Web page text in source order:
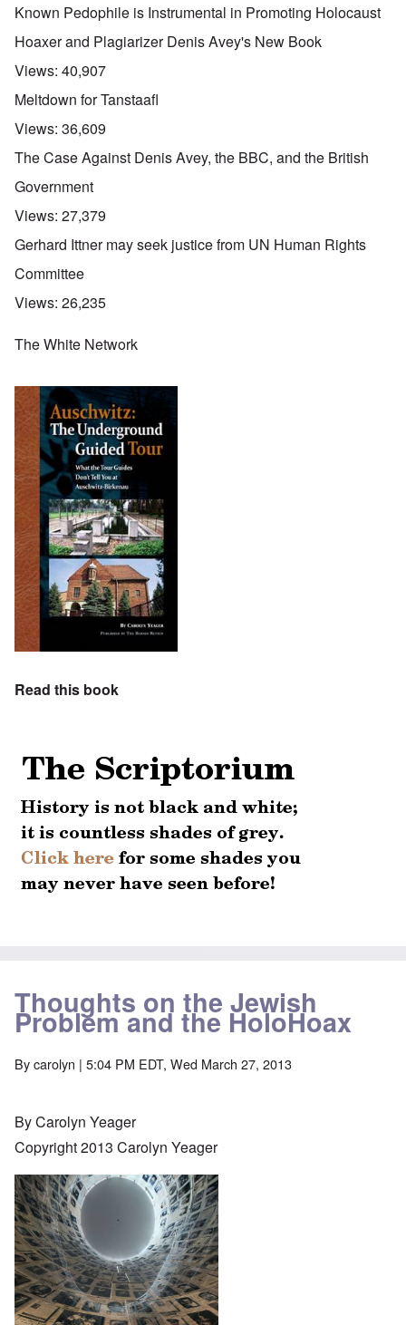
Known Pedophile is Instrumental in Promoting Holocaust
Hoaxer and Plagiarizer Denis Avey's New Book
Views: 40,907
Meltdown for Tanstaafl
Views: 36,609
The Case Against Denis Avey, the BBC, and the British
Government
Views: 27,379
Gerhard Ittner may seek justice from UN Human Rights
Committee
Views: 26,235
The White Network
Read this book
Thoughts on the Jewish
Problem and the HoloHoax
Bycarolyn | 5:04 PM EDT, Wed March 27, 2013
By Carolyn Yeager
Copyright 2013 Carolyn Yeager